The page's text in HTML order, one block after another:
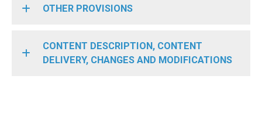
OTHER PROVISIONS
CONTENT DESCRIPTION, CONTENT
DELIVERY, CHANGES AND MODIFICATIONS